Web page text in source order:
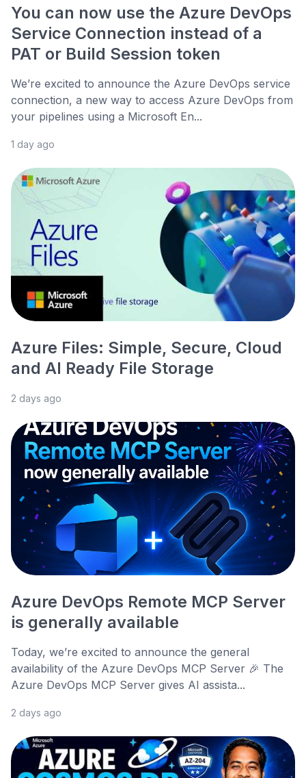
You can now use the Azure DevOps
Service Connection instead of a
PAT or Build Session token
We’re excited to announce the Azure DevOps service
connection, a new way to access Azure DevOps from
your pipelines using a Microsoft En...
1 day ago
Azure Files: Simple, Secure, Cloud
and AI Ready File Storage
2 days ago
Azure DevOps Remote MCP Server
is generally available
Today, we’re excited to announce the general
availability of the Azure DevOps MCP Server 🎉 The
Azure DevOps MCP Server gives AI assista...
2 days ago